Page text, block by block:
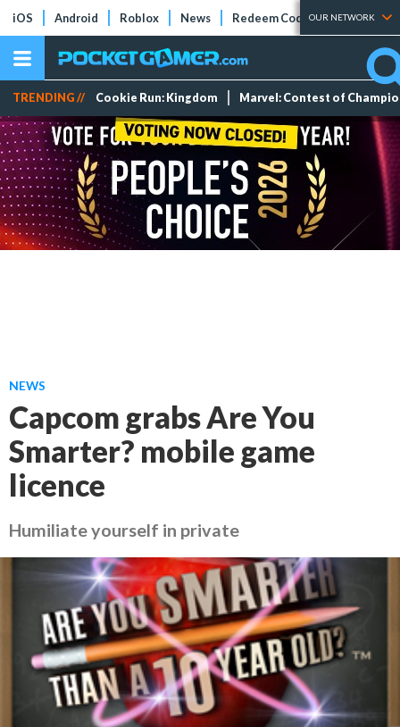
iOS Android Roblox News Redeem Codes Tier Lists
OUR NETWORK
TRENDING // Cookie Run: Kingdom Marvel: Contest of
NEWS
Capcom grabs Are You
Smarter? mobile game
licence
Humiliate yourself in private